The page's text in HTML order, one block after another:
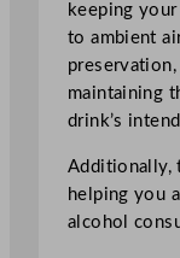
keeping
to ambient
maintaining
drink’s
Additionally,
helping you
alcohol